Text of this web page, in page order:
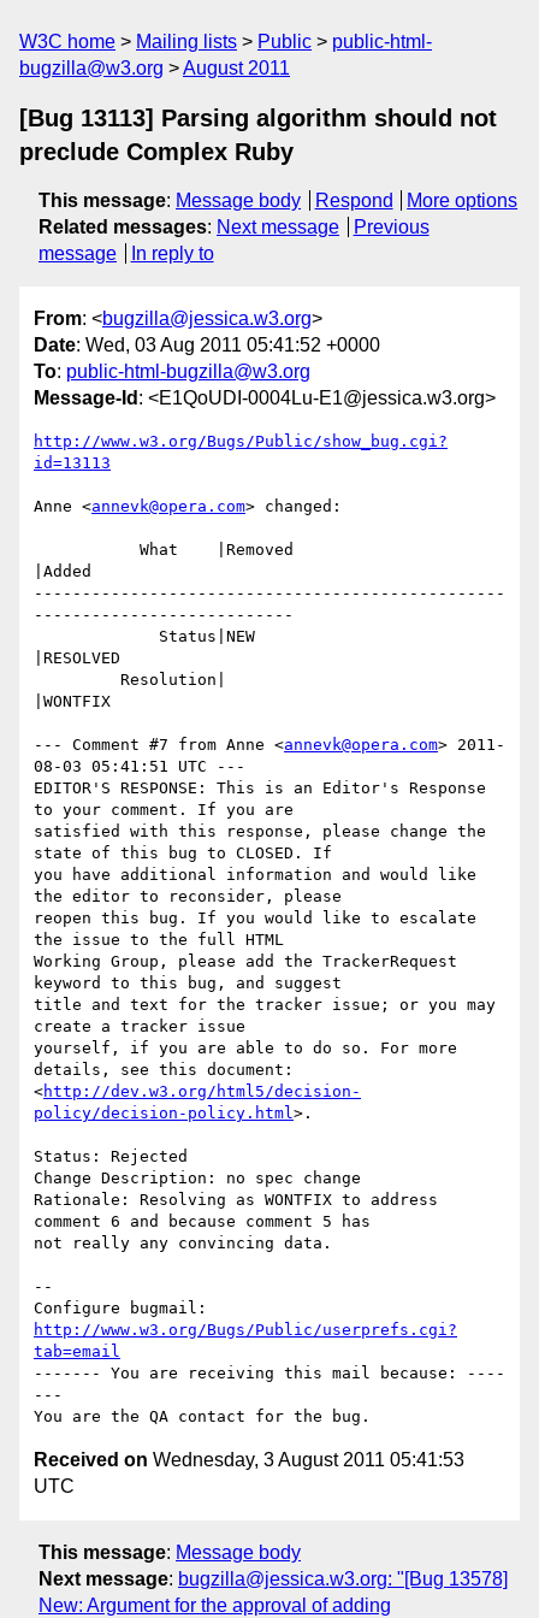
W3C home Mailing lists Public
public-html-
bugzilla@w3.org
August 2011
[Bug 13113] Parsing algorithm should not
preclude Complex Ruby
This message: Message body Respond
More options
Related messages: Next message
Previous
message
In reply to
From: <bugzilla@jessica.w3.org>
Date: Wed, 03 Aug 2011 05:41:52 +0000
To: public-html-bugzilla@w3.org
Message-Id : <E1QoUDI-0004Lu-E1@jessica.w3.org>
http://www.w3.org/Bugs/Public/show_bug.cgi?
id=13113
Anne <annevk@opera.com> changed:
|Added
-------------------------------------------------
---------------------------
|RESOLVED
|WONTFIX
--- Comment #7 from Anne <annevk@opera.com> 2011-
08-03 05:41:51 UTC ---
EDITOR'S RESPONSE: This is an Editor's Response
to your comment. If you are
satisfied with this response, please change the
state of this bug to CLOSED. If
you have additional information and would like
the editor to reconsider, please
reopen this bug. If you would like to escalate
the issue to the full HTML
Working Group, please add the TrackerRequest
keyword to this bug, and suggest
title and text for the tracker issue; or you may
create a tracker issue
yourself, if you are able to do so. For more
details, see this document:
<http://dev.w3.org/html5/decision-
policy/decision-policy.html>.
Status: Rejected
Change Description: no spec change
Rationale: Resolving as WONTFIX to address
comment 6 and because comment 5 has
not really any convincing data.
--
http://www.w3.org/Bugs/Public/userprefs.cgi?
tab=email
------- You are receiving this mail because: ----
---
Received on Wednesday, 3 August 2011 05:41:53
UTC
This message: Message body
Next message: bugzilla@jessica.w3.org: "[Bug 13578]
New: Argument for the approval of adding